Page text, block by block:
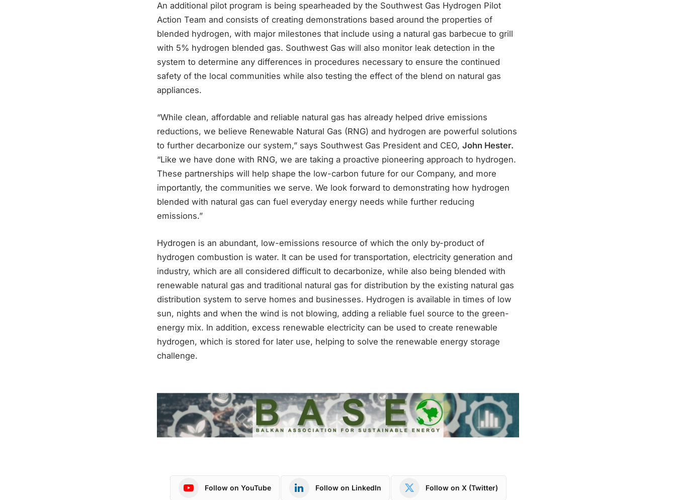
An additional pilot program is being spearheaded by the Southwest Gas Hydrogen Pilot
Action Team and consists of creating demonstrations based around the properties of
blended hydrogen, with major milestones that include using a natural gas barbecue to grill
with 5% hydrogen blended gas. Southwest Gas will also monitor leak detection in the
system to determine any differences in procedures necessary to ensure the continued
safety of the local communities while also testing the effect of the blend on natural gas
appliances.
“While clean, affordable and reliable natural gas has already helped drive emissions
reductions, we believe Renewable Natural Gas (RNG) and hydrogen are powerful solutions
to further decarbonize our system,” says Southwest Gas President and CEO, John Hester.
“Like we have done with RNG, we are taking a proactive pioneering approach to hydrogen.
These partnerships will help shape the low-carbon future for our Company, and more
importantly, the communities we serve. We look forward to demonstrating how hydrogen
blended with natural gas can fuel everyday energy needs while further reducing
emissions.”
Hydrogen is an abundant, low-emissions resource of which the only by-product of
hydrogen combustion is water. It can be used for transportation, electricity generation and
industry, which are all considered difficult to decarbonize, while also being blended with
renewable natural gas and traditional natural gas for distribution by the existing natural gas
distribution system to serve homes and businesses. Hydrogen is available in times of low
sun, nights and when the wind is not blowing, adding a reliable fuel source to the green-
energy mix. In addition, excess renewable electricity can be used to create renewable
hydrogen, which is stored for later use, helping to solve the renewable energy storage
challenge.
Follow on YouTube Follow on LinkedIn Follow on X (Twitter)